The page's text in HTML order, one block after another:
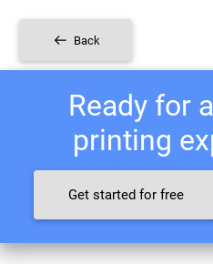
Back
Ready for
printing
Get started for free